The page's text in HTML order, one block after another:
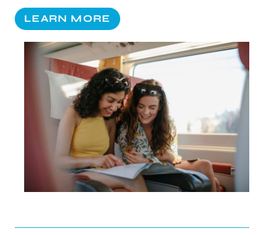
LEARN MORE